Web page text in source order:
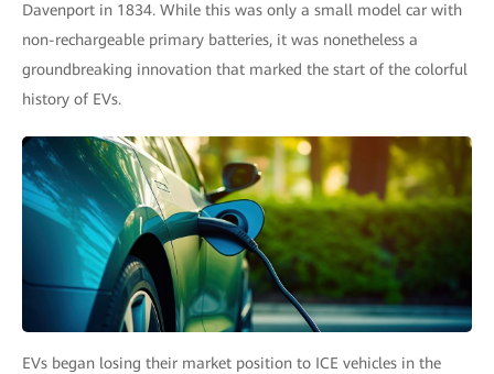
Davenport in 1834. While this was only a small model car with
non-rechargeable primary batteries, it was nonetheless a
groundbreaking innovation that marked the start of the colorful
history of EVs.
EVs began losing their market position to ICE vehicles in the